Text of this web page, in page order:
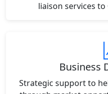
liaison services to
Business
Strategic support to